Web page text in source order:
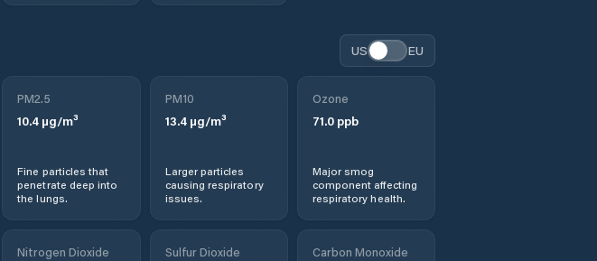
US EU
PM2.5
10.4 µg/m³
Fine particles that
penetrate deep into
the lungs.
PM10
13.4µg/m³
Larger particles
causing respiratory
issues.
Ozone
71.0ppb
Major smog
component affecting
respiratory health.
Nitrogen Dioxide Sulfur Dioxide Carbon Monoxide